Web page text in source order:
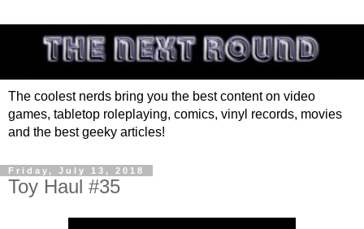
The coolest nerds bring you the best content on video
games, tabletop roleplaying, comics, vinyl records, movies
and the best geeky articles!
Friday, July 13, 2018
Toy Haul #35